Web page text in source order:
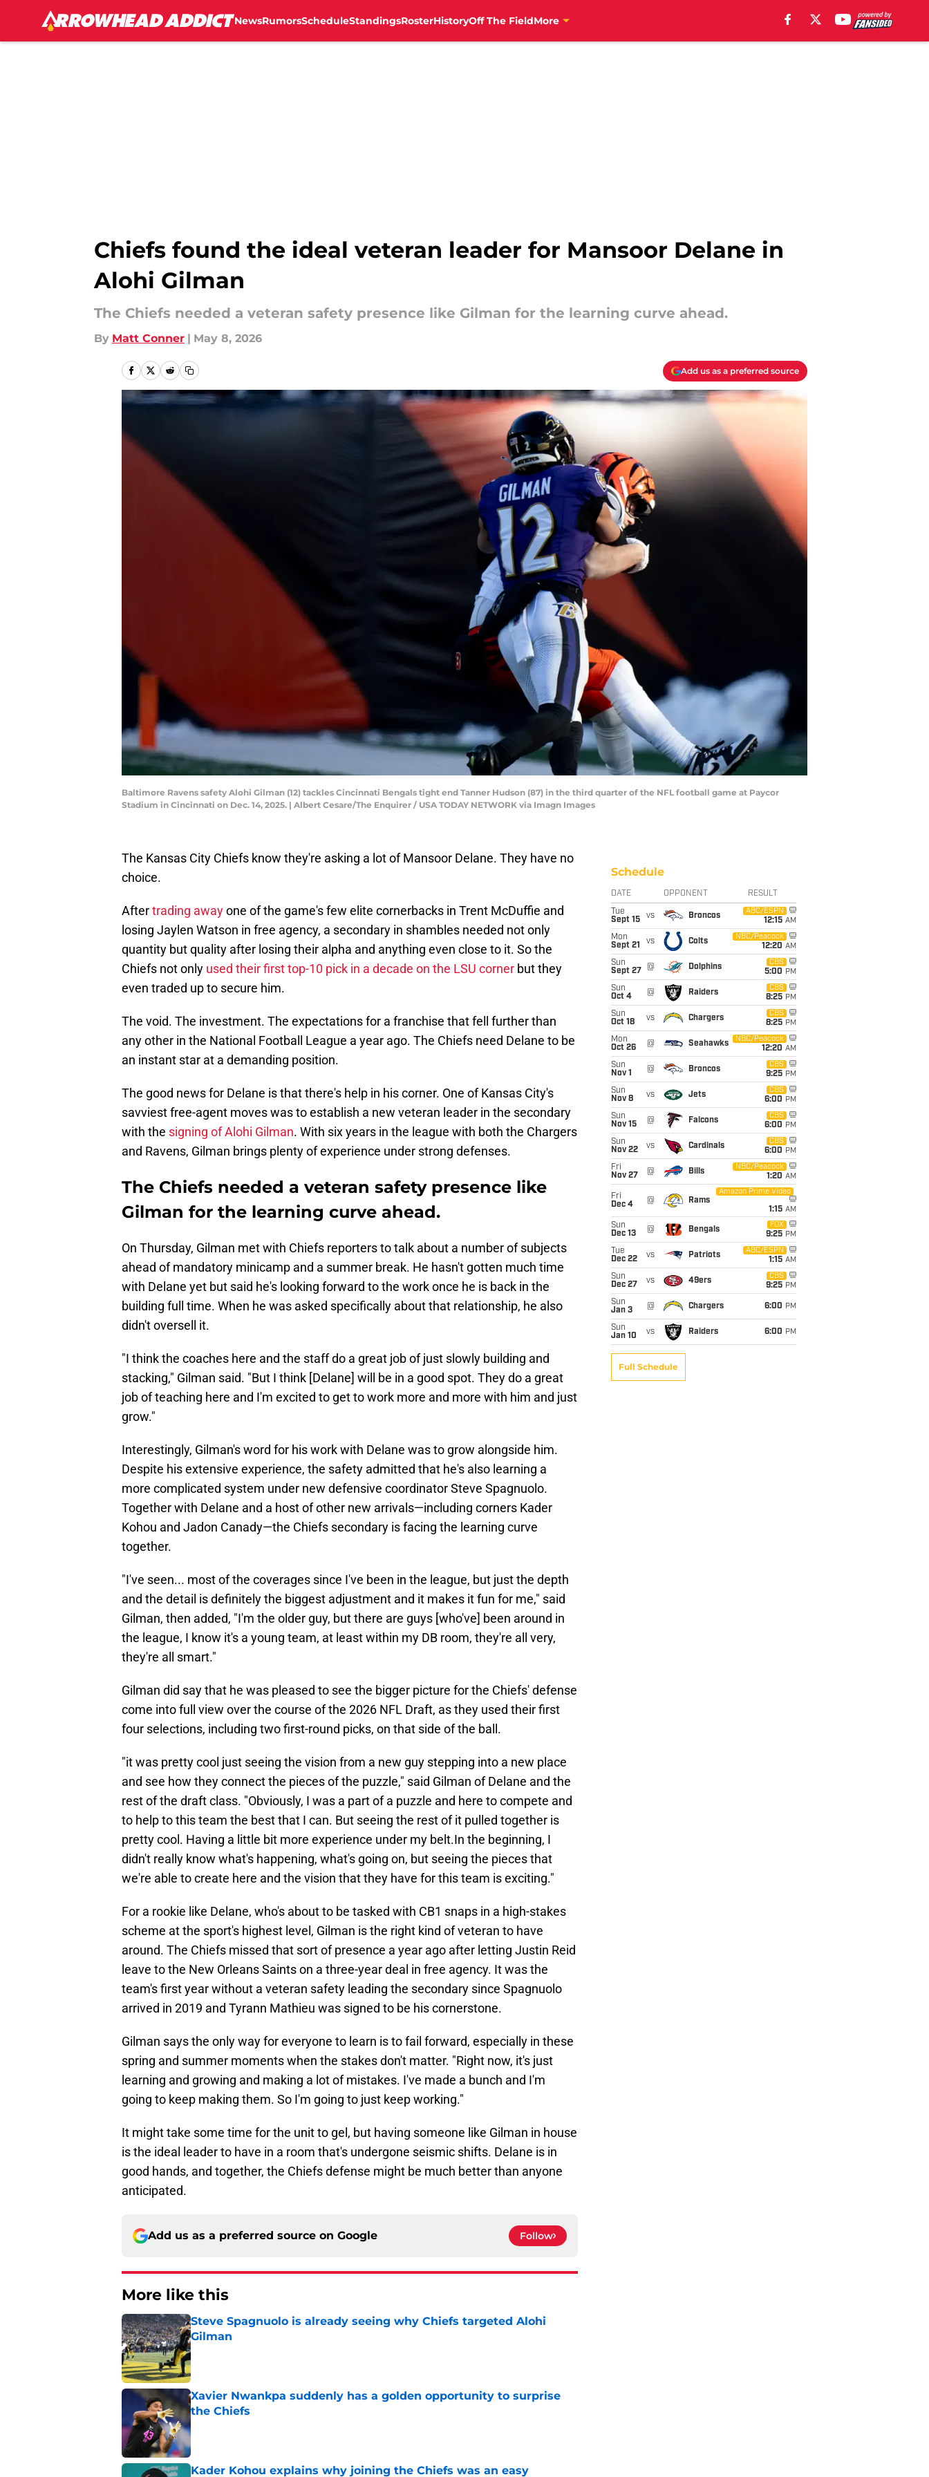
NewsRumorsScheduleStandingsRosterHistoryOff The FieldMore
Chiefs found the ideal veteran leader for Mansoor Delane in
Alohi Gilman
The Chiefs needed a veteran safety presence like Gilman for the learning curve ahead.
By Matt Conner | May 8, 2026
Add us as a preferred source
Baltimore Ravens safety Alohi Gilman (12) tackles Cincinnati Bengals tight end Tanner Hudson (87) in the third quarter of the NFL football game at Paycor
Stadium in Cincinnati on Dec. 14, 2025. | Albert Cesare/The Enquirer / USA TODAY NETWORK via Imagn Images
The Kansas City Chiefs know they're asking a lot of Mansoor Delane. They have no
choice.
Aftertrading awayone of the game's few elite cornerbacks in Trent McDuffie and
losing Jaylen Watson in free agency, a secondary in shambles needed not only
quantity but quality after losing their alpha and anything even close to it. So the
Chiefs not only used their first top-10 pick in a decade on the LSU corner but they
even traded up to secure him.
The void. The investment. The expectations for a franchise that fell further than
any other in the National Football League a year ago. The Chiefs need Delane to be
an instant star at a demanding position.
The good news for Delane is that there's help in his corner. One of Kansas City's
savviest free-agent moves was to establish a new veteran leader in the secondary
with the signing of Alohi Gilman. With six years in the league with both the Chargers
and Ravens, Gilman brings plenty of experience under strong defenses.
The Chiefs needed a veteran safety presence like
Gilman for the learning curve ahead.
On Thursday, Gilman met with Chiefs reporters to talk about a number of subjects
ahead of mandatory minicamp and a summer break. He hasn't gotten much time
with Delane yet but said he's looking forward to the work once he is back in the
building full time. When he was asked specifically about that relationship, he also
didn't oversell it.
"I think the coaches here and the staff do a great job of just slowly building and
stacking," Gilman said. "But I think [Delane] will be in a good spot. They do a great
job of teaching here and I'm excited to get to work more and more with him and just
grow."
Interestingly, Gilman's word for his work with Delane was to grow alongside him.
Despite his extensive experience, the safety admitted that he's also learning a
more complicated system under new defensive coordinator Steve Spagnuolo.
Together with Delane and a host of other new arrivals—including corners Kader
Kohou and Jadon Canady—the Chiefs secondary is facing the learning curve
together.
"I've seen... most of the coverages since I've been in the league, but just the depth
and the detail is definitely the biggest adjustment and it makes it fun for me," said
Gilman, then added, "I'm the older guy, but there are guys [who've] been around in
the league, I know it's a young team, at least within my DB room, they're all very,
they're all smart."
Gilman did say that he was pleased to see the bigger picture for the Chiefs' defense
come into full view over the course of the 2026 NFL Draft, as they used their first
four selections, including two first-round picks, on that side of the ball.
"it was pretty cool just seeing the vision from a new guy stepping into a new place
and see how they connect the pieces of the puzzle," said Gilman of Delane and the
rest of the draft class. "Obviously, I was a part of a puzzle and here to compete and
to help to this team the best that I can. But seeing the rest of it pulled together is
pretty cool. Having a little bit more experience under my belt.In the beginning, I
didn't really know what's happening, what's going on, but seeing the pieces that
we're able to create here and the vision that they have for this team is exciting."
For a rookie like Delane, who's about to be tasked with CB1 snaps in a high-stakes
scheme at the sport's highest level, Gilman is the right kind of veteran to have
around. The Chiefs missed that sort of presence a year ago after letting Justin Reid
leave to the New Orleans Saints on a three-year deal in free agency. It was the
team's first year without a veteran safety leading the secondary since Spagnuolo
arrived in 2019 and Tyrann Mathieu was signed to be his cornerstone.
Gilman says the only way for everyone to learn is to fail forward, especially in these
spring and summer moments when the stakes don't matter. "Right now, it's just
learning and growing and making a lot of mistakes. I've made a bunch and I'm
going to keep making them. So I'm going to just keep working."
It might take some time for the unit to gel, but having someone like Gilman in house
is the ideal leader to have in a room that's undergone seismic shifts. Delane is in
good hands, and together, the Chiefs defense might be much better than anyone
anticipated.
Add us as a preferred source on Google Follow
More like this
Steve Spagnuolo is already seeing why Chiefs targeted Alohi
Gilman
Published by on Invalid Date
Xavier Nwankpa suddenly has a golden opportunity to surprise
the Chiefs
Published by on Invalid Date
Kader Kohou explains why joining the Chiefs was an easy
Schedule
DATE OPPONENT RESULT
Tue
Sept 15
vs Broncos
ABC/ESPN
12:15 AM
Mon
Sept 21
vs Colts
NBC/Peacock
12:20 AM
Sun
Sept 27
@ Dolphins
CBS
5:00 PM
Sun
Oct 4
@ Raiders
CBS
8:25 PM
Sun
Oct 18
vs Chargers
CBS
8:25 PM
Mon
Oct 26
@ Seahawks
NBC/Peacock
12:20 AM
Sun
Nov 1
@ Broncos
CBS
9:25 PM
Sun
Nov 8
vs Jets
CBS
6:00 PM
Sun
Nov 15
@ Falcons
CBS
6:00 PM
Sun
Nov 22
vs Cardinals
CBS
6:00 PM
Fri
Nov 27
@ Bills
NBC/Peacock
1:20 AM
Fri
Dec 4
@ Rams
Amazon Prime Video
1:15 AM
Sun
Dec 13
@ Bengals
FOX
9:25 PM
Tue
Dec 22
vs Patriots
ABC/ESPN
1:15 AM
Sun
Dec 27
vs 49ers
CBS
9:25 PM
Sun
Jan 3
@ Chargers 6:00 PM
Sun
Jan 10
vs Raiders 6:00 PM
Full Schedule